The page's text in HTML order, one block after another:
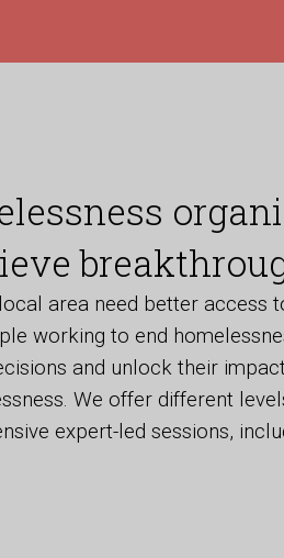
area need better access
working to end
and unlock their
We offer different
expert-led sessions,